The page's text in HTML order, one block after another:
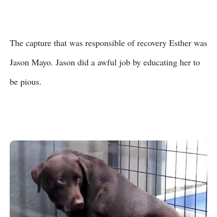
The capture that was responsible of recovery Esther was
Jason Mayo. Jason did a awful job by educating her to
be pious.